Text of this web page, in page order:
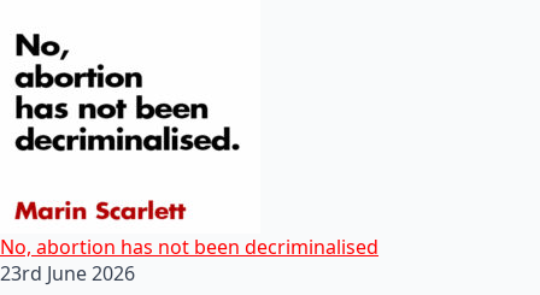
No, abortion has not been decriminalised
23rd June 2026